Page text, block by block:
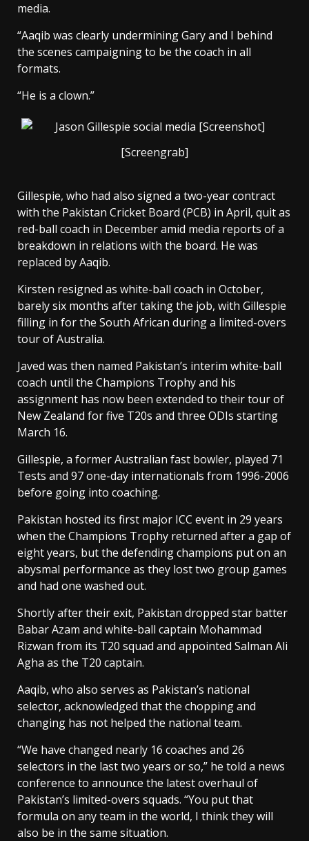
media.
“Aaqib was clearly undermining Gary and I behind
the scenes campaigning to be the coach in all
formats.
“He is a clown.”
[Screengrab]
Gillespie, who had also signed a two-year contract
with the Pakistan Cricket Board (PCB) in April, quit as
red-ball coach in December amid media reports of a
breakdown in relations with the board. He was
replaced by Aaqib.
Kirsten resigned as white-ball coach in October,
barely six months after taking the job, with Gillespie
filling in for the South African during a limited-overs
tour of Australia.
Javed was then named Pakistan’s interim white-ball
coach until the Champions Trophy and his
assignment has now been extended to their tour of
New Zealand for five T20s and three ODIs starting
March 16.
Gillespie, a former Australian fast bowler, played 71
Tests and 97 one-day internationals from 1996-2006
before going into coaching.
Pakistan hosted its first major ICC event in 29 years
when the Champions Trophy returned after a gap of
eight years, but the defending champions put on an
abysmal performance as they lost two group games
and had one washed out.
Shortly after their exit, Pakistan dropped star batter
Babar Azam and white-ball captain Mohammad
Rizwan from its T20 squad and appointed Salman Ali
Agha as the T20 captain.
Aaqib, who also serves as Pakistan’s national
selector, acknowledged that the chopping and
changing has not helped the national team.
“We have changed nearly 16 coaches and 26
selectors in the last two years or so,” he told a news
conference to announce the latest overhaul of
Pakistan’s limited-overs squads. “You put that
formula on any team in the world, I think they will
also be in the same situation.